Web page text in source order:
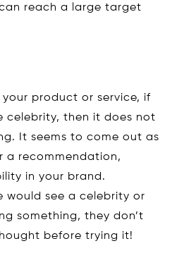
reach a large target
product or service, if
celebrity, then it does not
It seems to come out as
a recommendation,
in your brand.
would see a celebrity or
something, they don’t
before trying it!